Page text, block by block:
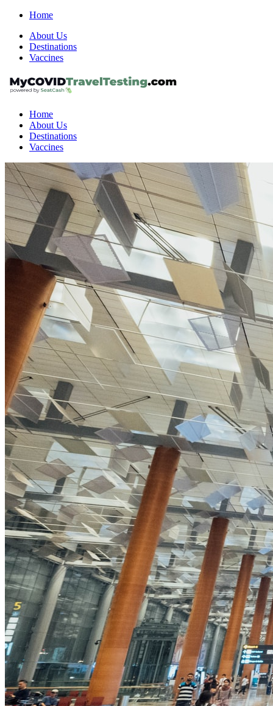
Home
About Us
Destinations
Vaccines
Home
About Us
Destinations
Vaccines